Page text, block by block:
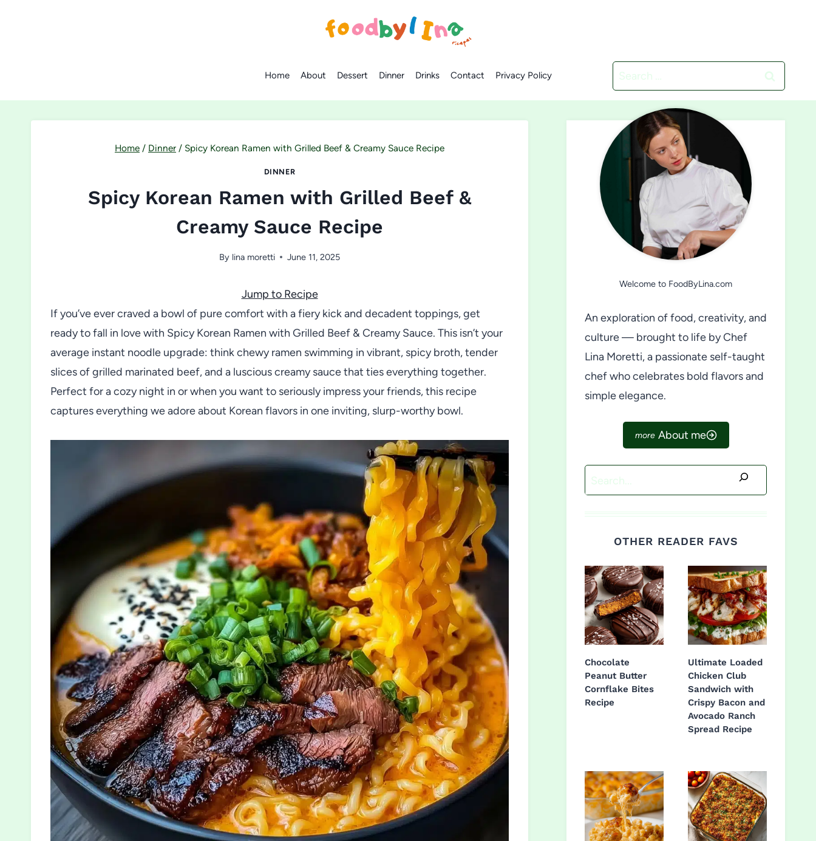
Home About Dessert Dinner Drinks Contact Privacy Policy
Search
for:
Home / Dinner / Spicy Korean Ramen with Grilled Beef & Creamy Sauce Recipe
DINNER
Spicy Korean Ramen with Grilled Beef &
Creamy Sauce Recipe
By lina moretti June 11, 2025
Jump to Recipe
If you’ve ever craved a bowl of pure comfort with a fiery kick and decadent toppings, get
ready to fall in love with Spicy Korean Ramen with Grilled Beef & Creamy Sauce. This isn’t your
average instant noodle upgrade: think chewy ramen swimming in vibrant, spicy broth, tender
slices of grilled marinated beef, and a luscious creamy sauce that ties everything together.
Perfect for a cozy night in or when you want to seriously impress your friends, this recipe
captures everything we adore about Korean flavors in one inviting, slurp-worthy bowl.
Welcome to FoodByLina.com
An exploration of food, creativity, and
culture — brought to life by Chef
Lina Moretti, a passionate self-taught
chef who celebrates bold flavors and
simple elegance.
About me
Search
OTHER READER FAVS
Chocolate
Peanut Butter
Cornflake Bites
Recipe
Ultimate Loaded
Chicken Club
Sandwich with
Crispy Bacon and
Avocado Ranch
Spread Recipe